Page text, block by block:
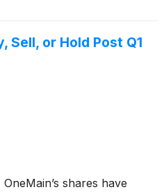
Sell, or Hold Post Q1
shares have